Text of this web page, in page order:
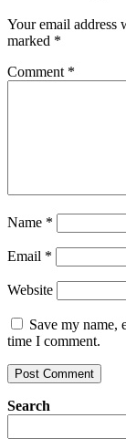
Your email address
marked *
Comment *
Name *
Email *
Website
Save my name,
time I comment.
Search